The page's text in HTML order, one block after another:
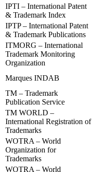
IPTI – International Patent
& Trademark Index
IPTP – International Patent
& Trademark Publications
ITMORG – International
Trademark Monitoring
Organization
Marques INDAB
TM – Trademark
Publication Service
TM WORLD –
International Registration of
Trademarks
WOTRA – World
Organization for
Trademarks
WOTRA – World